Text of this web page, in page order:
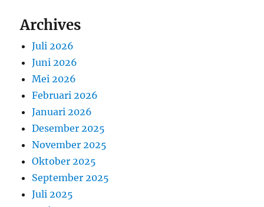
Archives
Juli 2026
Juni 2026
Mei 2026
Februari 2026
Januari 2026
Desember 2025
November 2025
Oktober 2025
September 2025
Juli 2025